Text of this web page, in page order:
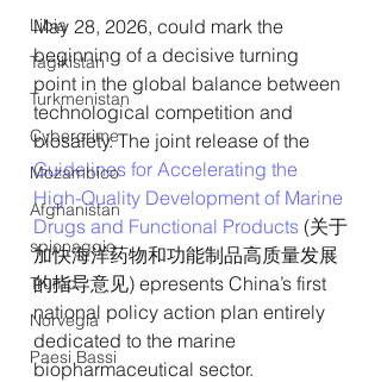
Libia
Tagikistan
Turkmenistan
Cybercrime
Mozambico
Afghanistan
spionaggio
Trump
Norvegia
Paesi Bassi
May 28, 2026, could mark the
beginning of a decisive turning
point in the global balance between
technological competition and
biosafety. The joint release of the
Guidelines for Accelerating the
High-Quality Development of Marine
Drugs and Functional Products (关于
加快海洋药物和功能制品高质量发展
的指导意见) epresents China’s first
national policy action plan entirely
dedicated to the marine
biopharmaceutical sector.